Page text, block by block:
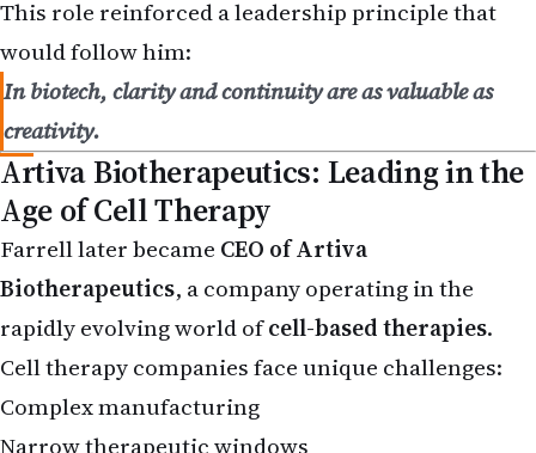
would follow him:
In biotech, clarity and continuity are as valuable as
creativity.
Artiva Biotherapeutics: Leading in the
Age of Cell Therapy
Farrell later becameCEO of Artiva
Biotherapeutics, a company operating in the
rapidly evolving world ofcell-based therapies
Cell therapy companies face unique challenges:
Complex manufacturing
Narrow therapeutic windows